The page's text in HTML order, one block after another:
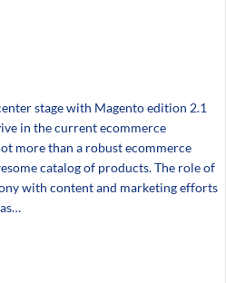
stage with Magento edition 2.1
in the current ecommerce
more than a robust ecommerce
catalog of products. The role of
with content and marketing efforts